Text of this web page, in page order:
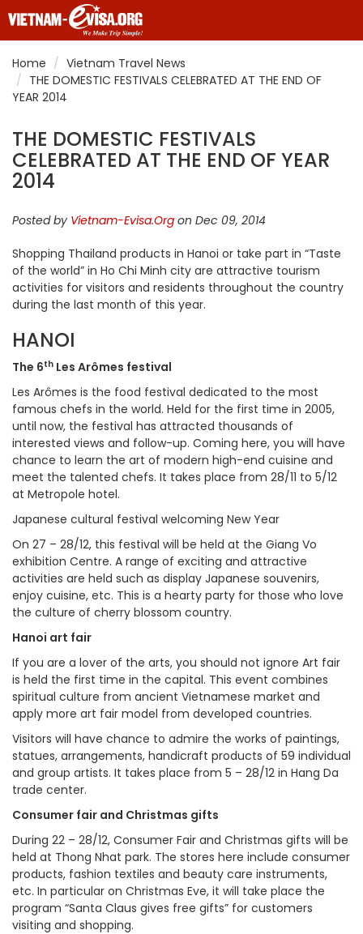
Home
Vietnam Travel News
THE DOMESTIC FESTIVALS CELEBRATED AT THE END OF
YEAR 2014
THE DOMESTIC FESTIVALS
CELEBRATED AT THE END OF YEAR
2014
Posted by Vietnam-Evisa.Org on Dec 09, 2014
Shopping Thailand products in Hanoi or take part in “Taste
of the world” in Ho Chi Minh city are attractive tourism
activities for visitors and residents throughout the country
during the last month of this year.
HANOI
The 6th Les Arômes festival
Les Arômes is the food festival dedicated to the most
famous chefs in the world. Held for the first time in 2005,
until now, the festival has attracted thousands of
interested views and follow-up. Coming here, you will have
chance to learn the art of modern high-end cuisine and
meet the talented chefs. It takes place from 28/11 to 5/12
at Metropole hotel.
Japanese cultural festival welcoming New Year
On 27 – 28/12, this festival will be held at the Giang Vo
exhibition Centre. A range of exciting and attractive
activities are held such as display Japanese souvenirs,
enjoy cuisine, etc. This is a hearty party for those who love
the culture of cherry blossom country.
Hanoi art fair
If you are a lover of the arts, you should not ignore Art fair
is held the first time in the capital. This event combines
spiritual culture from ancient Vietnamese market and
apply more art fair model from developed countries.
Visitors will have chance to admire the works of paintings,
statues, arrangements, handicraft products of 59 individual
and group artists. It takes place from 5 – 28/12 in Hang Da
trade center.
Consumer fair and Christmas gifts
During 22 – 28/12, Consumer Fair and Christmas gifts will be
held at Thong Nhat park. The stores here include consumer
products, fashion textiles and beauty care instruments,
etc. In particular on Christmas Eve, it will take place the
program “Santa Claus gives free gifts” for customers
visiting and shopping.